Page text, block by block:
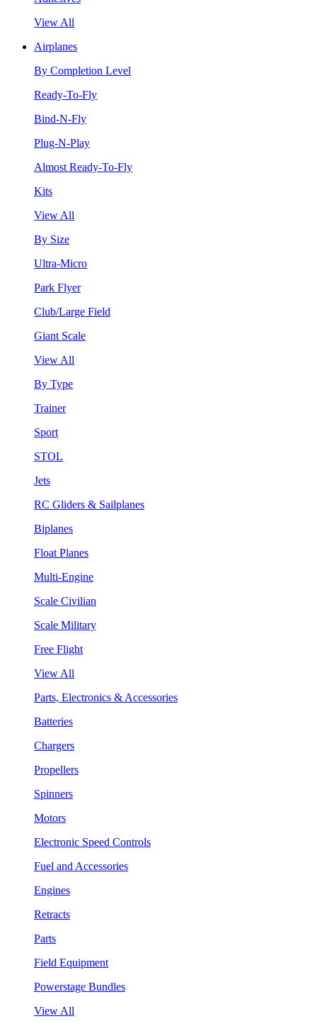
View All
Airplanes
By Completion Level
Ready-To-Fly
Bind-N-Fly
Plug-N-Play
Almost Ready-To-Fly
Kits
View All
By Size
Ultra-Micro
Park Flyer
Club/Large Field
Giant Scale
View All
By Type
Trainer
Sport
STOL
Jets
RC Gliders & Sailplanes
Biplanes
Float Planes
Multi-Engine
Scale Civilian
Scale Military
Free Flight
View All
Parts, Electronics & Accessories
Batteries
Chargers
Propellers
Spinners
Motors
Electronic Speed Controls
Fuel and Accessories
Engines
Retracts
Parts
Field Equipment
Powerstage Bundles
View All